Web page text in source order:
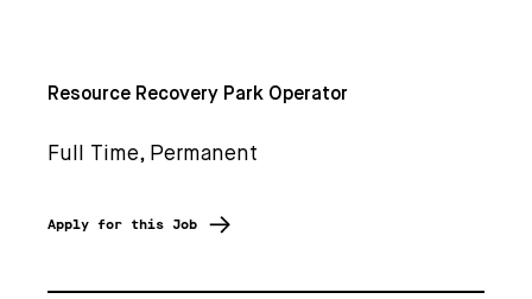
Resource Recovery Park Operator
Full Time, Permanent
Apply for this Job